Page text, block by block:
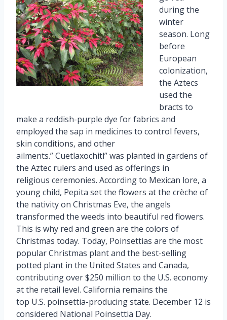
during the
winter
season. Long
before
European
colonization,
the Aztecs
used the
bracts to
make a reddish-purple dye for fabrics and
employed the sap in medicines to control fevers,
skin conditions, and other
ailments.” Cuetlaxochitl” was planted in gardens of
the Aztec rulers and used as offerings in
religious ceremonies. According to Mexican lore, a
young child, Pepita set the flowers at the crèche of
the nativity on Christmas Eve, the angels
transformed the weeds into beautiful red flowers.
This is why red and green are the colors of
Christmas today. Today, Poinsettias are the most
popular Christmas plant and the best-selling
potted plant in the United States and Canada,
contributing over $250 million to the U.S. economy
at the retail level. California remains the
top U.S. poinsettia-producing state. December 12 is
considered National Poinsettia Day.